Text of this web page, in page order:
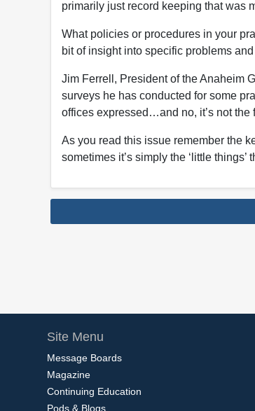
primarily just record keeping that was
What policies or procedures in your
bit of insight into specific problems
Jim Ferrell, President of the Anaheim
surveys he has conducted for some
offices expressed…and no, it’s not the
As you read this issue remember the
sometimes it’s simply the ‘little
Site Menu
Message Boards
Magazine
Continuing Education
Pods & Blogs